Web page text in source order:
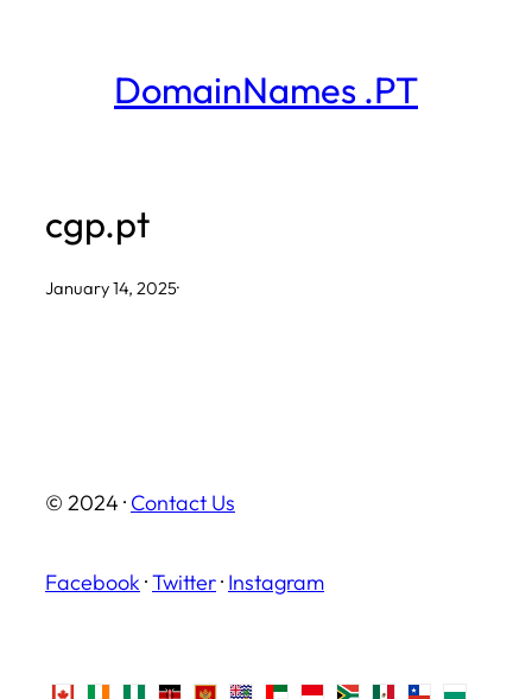
DomainNames .PT
cgp.pt
January 14, 2025·
© 2024 · Contact Us
Facebook ·Twitter· Instagram